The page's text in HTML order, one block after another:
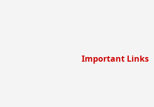
Important Links